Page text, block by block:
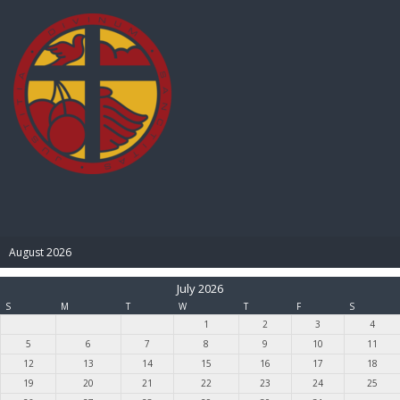
August 2026
July 2026
S M T W T F
S
1
2 3
4
5
6 7 8 9 10
11
12
13 14 15 16 17
18
19
20 21 22 23 24
25